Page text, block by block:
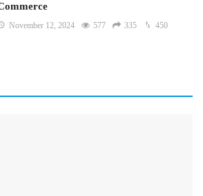
November 12, 2024 577 335 450